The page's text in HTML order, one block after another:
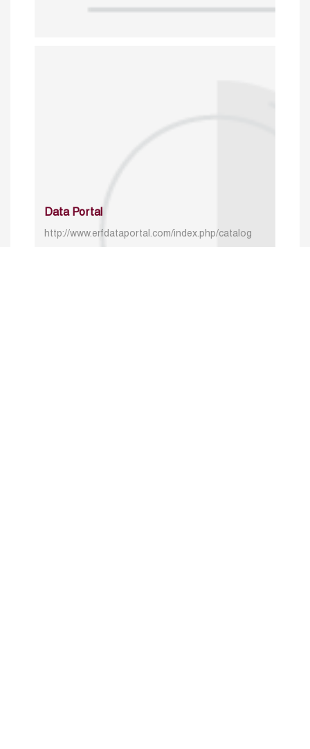
Data Portal
http://www.erfdataportal.com/index.php/catalog